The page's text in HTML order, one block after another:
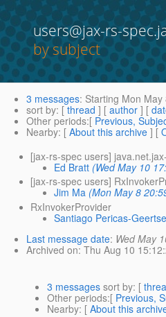
users@jax-rs-
by subject
3 messages: Starting Mon May
sort by: [ thread ] [ author ] [
Other periods:[ Previous,
Nearby: [ About this archive ] [
[jax-rs-spec users]
Ed Bratt (Wed May 10
[jax-rs-spec users]
Jim Ma (Mon May 8
RxInvokerProvider
Santiago Pericas-
Last message date: Wed May
Archived on: Thu Aug 10
3 messages sort by: [
Other periods:[ Previous,
Nearby: [ About this